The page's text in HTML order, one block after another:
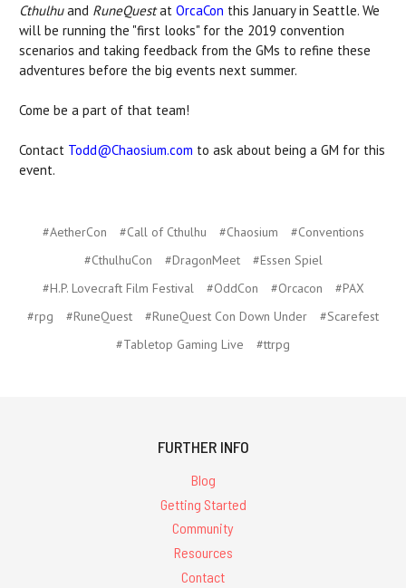
Cthulhuand RuneQuestat OrcaCon this January in Seattle. We
will be running the "first looks" for the 2019 convention
scenarios and taking feedback from the GMs to refine these
adventures before the big events next summer.
Come be a part of that team!
Contact Todd@Chaosium.com to ask about being a GM for this
event.
#AetherCon #Call of Cthulhu #Chaosium
#Conventions
#CthulhuCon
#DragonMeet
#Essen Spiel
#H.P. Lovecraft Film Festival
#OddCon #Orcacon
#PAX
#rpg
#RuneQuest #RuneQuest Con Down Under
#Scarefest
#Tabletop Gaming Live
#ttrpg
FURTHER INFO
Blog
Getting Started
Community
Resources
Contact